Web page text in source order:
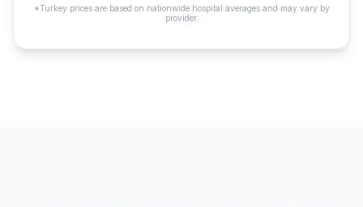
*Turkey prices are based on nationwide hospital averages and may vary by
provider.